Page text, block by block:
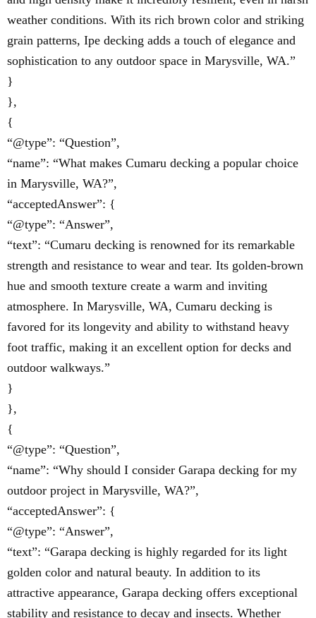
weather conditions. With its rich brown color and striking
grain patterns, Ipe decking adds a touch of elegance and
sophistication to any outdoor space in Marysville, WA.”
}
},
{
“@type”: “Question”,
“name”: “What makes Cumaru decking a popular choice
in Marysville, WA?”,
“acceptedAnswer”: {
“@type”: “Answer”,
“text”: “Cumaru decking is renowned for its remarkable
strength and resistance to wear and tear. Its golden-brown
hue and smooth texture create a warm and inviting
atmosphere. In Marysville, WA, Cumaru decking is
favored for its longevity and ability to withstand heavy
foot traffic, making it an excellent option for decks and
outdoor walkways.”
}
},
{
“@type”: “Question”,
“name”: “Why should I consider Garapa decking for my
outdoor project in Marysville, WA?”,
“acceptedAnswer”: {
“@type”: “Answer”,
“text”: “Garapa decking is highly regarded for its light
golden color and natural beauty. In addition to its
attractive appearance, Garapa decking offers exceptional
stability and resistance to decay and insects. Whether